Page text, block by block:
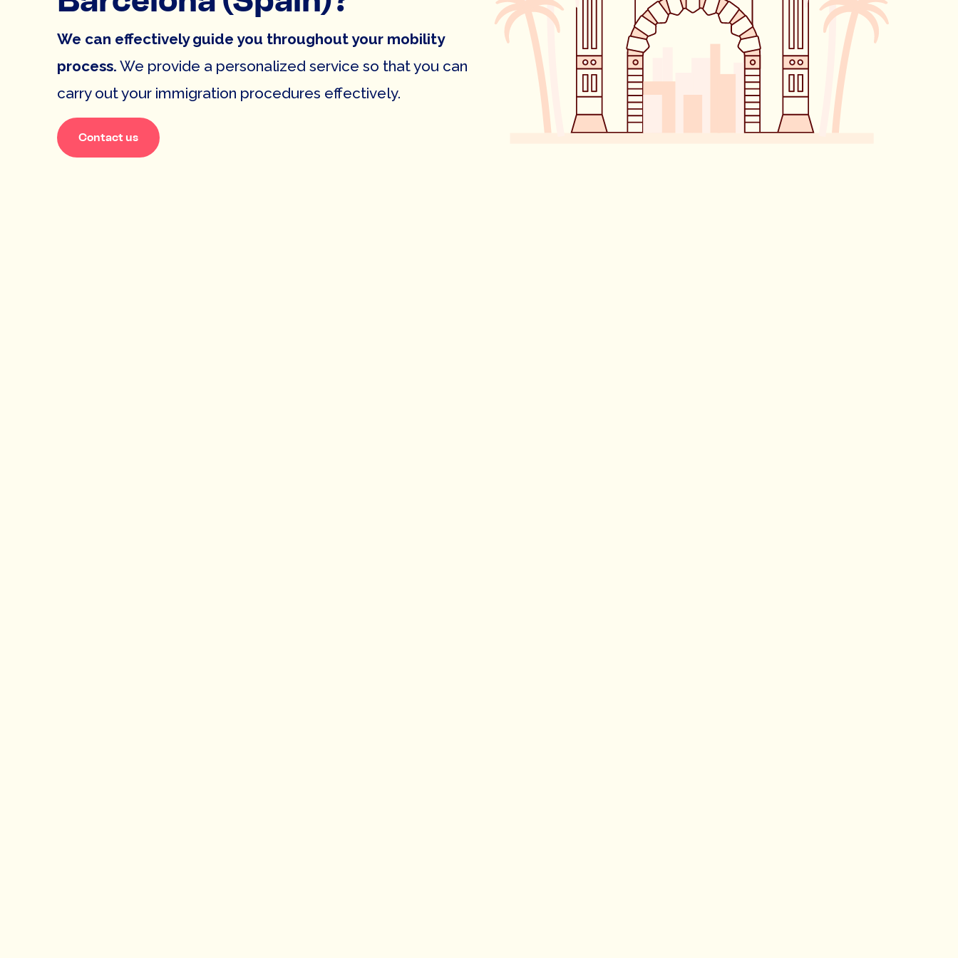
We can effectively guide you throughout your mobility
process. We provide a personalized service so that you can
carry out your immigration procedures effectively.
Contact us